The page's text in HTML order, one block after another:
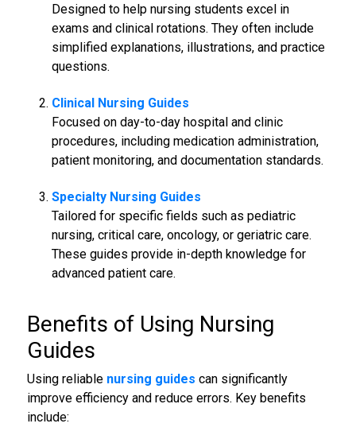
Designed to help nursing students excel in
exams and clinical rotations. They often include
simplified explanations, illustrations, and practice
questions.
Clinical Nursing Guides
Focused on day-to-day hospital and clinic
procedures, including medication administration,
patient monitoring, and documentation standards.
Specialty Nursing Guides
Tailored for specific fields such as pediatric
nursing, critical care, oncology, or geriatric care.
These guides provide in-depth knowledge for
advanced patient care.
Benefits of Using Nursing
Guides
Using reliable nursing guides can significantly
improve efficiency and reduce errors. Key benefits
include: